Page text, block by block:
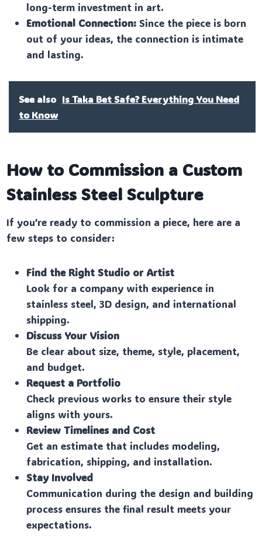
long-term investment in art.
Emotional Connection: Since the piece is born
out of your ideas, the connection is intimate
and lasting.
See also Is Taka Bet Safe? Everything You Need
to Know
How to Commission a Custom
Stainless Steel Sculpture
If you’re ready to commission a piece, here are a
few steps to consider:
Find the Right Studio or Artist
Look for a company with experience in
stainless steel, 3D design, and international
shipping.
Discuss Your Vision
Be clear about size, theme, style, placement,
and budget.
Request a Portfolio
Check previous works to ensure their style
aligns with yours.
Review Timelines and Cost
Get an estimate that includes modeling,
fabrication, shipping, and installation.
Stay Involved
Communication during the design and building
process ensures the final result meets your
expectations.